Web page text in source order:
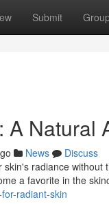
Submit
A Natural
News
Discuss
radiance
a favorite in the
radiant-skin